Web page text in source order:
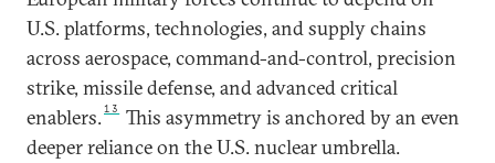
U.S. platforms, technologies, and supply chains
across aerospace, command-and-control, precision
strike, missile defense, and advanced critical
enablers.13
This asymmetry is anchored by an even
deeper reliance on the U.S. nuclear umbrella.